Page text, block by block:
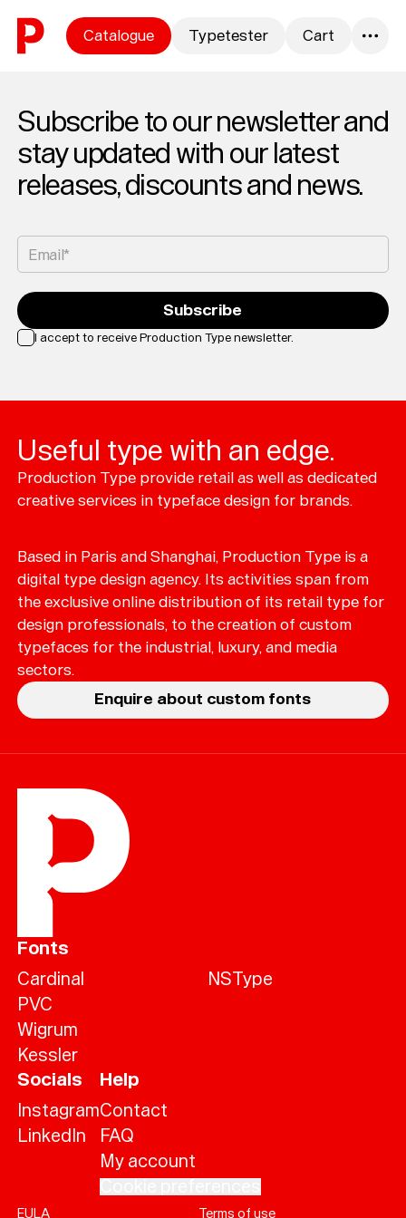
Skip to content
Catalogue Typetester Cart
Typefaces
CustomFonts
Magazine
Merch
Playlists
About
Subscribe to our newsletter and
stay updated with our latest
releases, discounts and news.
Email*
I accept to receive Production Type newsletter.
Subscribe
Useful type with an edge.
Production Type provide retail as well as dedicated
creative services in typeface design for brands.
Based in Paris and Shanghai, Production Type is a
digital type design agency. Its activities span from
the exclusive online distribution of its retail type for
design professionals, to the creation of custom
typefaces for the industrial, luxury, and media
sectors.
Enquire about custom fonts
Fonts
Cardinal
PVC
Wigrum
Kessler
NSType
Socials
Instagram
LinkedIn
Help
Contact
FAQ
My account
EULA Terms of use